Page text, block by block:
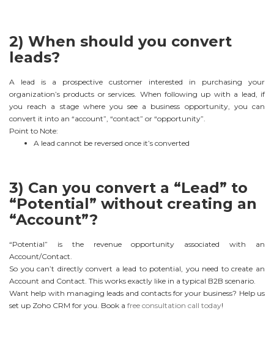
2) When should you convert
leads?
A lead is a prospective customer interested in purchasing your
organization’s products or services. When following up with a lead, if
you reach a stage where you see a business opportunity, you can
convert it into an “account”, “contact” or “opportunity”.
Point to Note:
A lead cannot be reversed once it’s converted
3) Can you convert a “Lead” to
“Potential” without creating an
“Account”?
“Potential” is the revenue opportunity associated with an
Account/Contact.
So you can’t directly convert a lead to potential, you need to create an
Account and Contact. This works exactly like in a typical B2B scenario.
Want help with managing leads and contacts for your business? Help us
set up Zoho CRM for you. Book a free consultation call today!